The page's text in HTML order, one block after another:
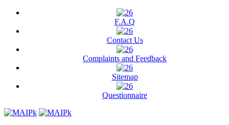
F.A.Q
Contact Us
Complaints and Feedback
Sitemap
Questionnaire